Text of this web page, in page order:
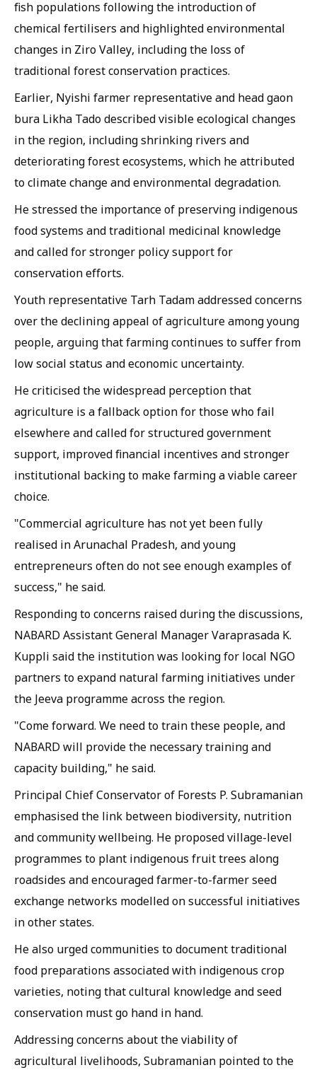
fish populations following the introduction of
chemical fertilisers and highlighted environmental
changes in Ziro Valley, including the loss of
traditional forest conservation practices.
Earlier, Nyishi farmer representative and head gaon
bura Likha Tado described visible ecological changes
in the region, including shrinking rivers and
deteriorating forest ecosystems, which he attributed
to climate change and environmental degradation.
He stressed the importance of preserving indigenous
food systems and traditional medicinal knowledge
and called for stronger policy support for
conservation efforts.
Youth representative Tarh Tadam addressed concerns
over the declining appeal of agriculture among young
people, arguing that farming continues to suffer from
low social status and economic uncertainty.
He criticised the widespread perception that
agriculture is a fallback option for those who fail
elsewhere and called for structured government
support, improved financial incentives and stronger
institutional backing to make farming a viable career
choice.
"Commercial agriculture has not yet been fully
realised in Arunachal Pradesh, and young
entrepreneurs often do not see enough examples of
success," he said.
Responding to concerns raised during the discussions,
NABARD Assistant General Manager Varaprasada K.
Kuppli said the institution was looking for local NGO
partners to expand natural farming initiatives under
the Jeeva programme across the region.
"Come forward. We need to train these people, and
NABARD will provide the necessary training and
capacity building," he said.
Principal Chief Conservator of Forests P. Subramanian
emphasised the link between biodiversity, nutrition
and community wellbeing. He proposed village-level
programmes to plant indigenous fruit trees along
roadsides and encouraged farmer-to-farmer seed
exchange networks modelled on successful initiatives
in other states.
He also urged communities to document traditional
food preparations associated with indigenous crop
varieties, noting that cultural knowledge and seed
conservation must go hand in hand.
Addressing concerns about the viability of
agricultural livelihoods, Subramanian pointed to the